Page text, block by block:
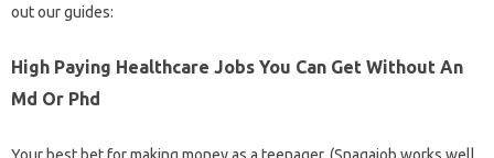
out our guides:
High Paying Healthcare Jobs You Can Get Without An
Md Or Phd